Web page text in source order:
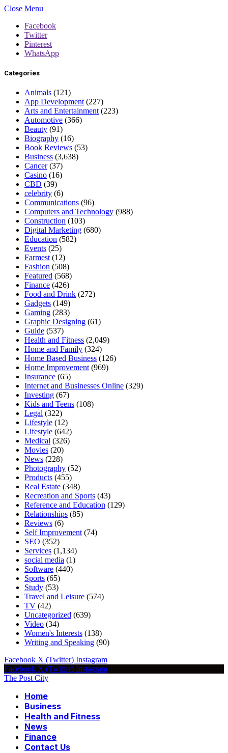
Close Menu
Facebook
Twitter
Pinterest
WhatsApp
Categories
Animals (121)
App Development (227)
Arts and Entertainment (223)
Automotive (366)
Beauty (91)
Biography (16)
Book Reviews (53)
Business (3,638)
Cancer(37)
Casino (16)
CBD (39)
celebrity (6)
Communications (96)
Computers and Technology (988)
Construction (103)
Digital Marketing (680)
Education (582)
Events (25)
Farmest (12)
Fashion (508)
Featured (568)
Finance (426)
Food and Drink (272)
Gadgets (149)
Gaming (283)
Graphic Designing (61)
Guide (537)
Health and Fitness (2,049)
Home and Family (324)
Home Based Business (126)
Home Improvement (969)
Insurance (65)
Internet and Businesses Online (329)
Investing (67)
Kids and Teens (108)
Legal (322)
Lifestyle (12)
Lifestyle (642)
Medical (326)
Movies (20)
News (228)
Photography (52)
Products (455)
Real Estate (348)
Recreation and Sports (43)
Reference and Education (129)
Relationships (85)
Reviews (6)
Self Improvement (74)
SEO (352)
Services (1,134)
social media (1)
Software (440)
Sports (65)
Study (53)
Travel and Leisure (574)
TV (42)
Uncategorized (639)
Video (34)
Women's Interests (138)
Writing and Speaking (90)
Facebook X (Twitter) Instagram
Facebook X (Twitter) Instagram
The Post City
Home
Business
Health and Fitness
News
Finance
Contact Us